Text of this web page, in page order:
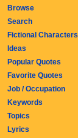
Browse
Search
Fictional Characters
Ideas
Popular Quotes
Favorite Quotes
Job / Occupation
Keywords
Topics
Lyrics